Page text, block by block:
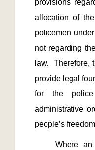
provisions
allocation of
policemen
not regarding
law.  Therefore,
provide legal
for the
administrative